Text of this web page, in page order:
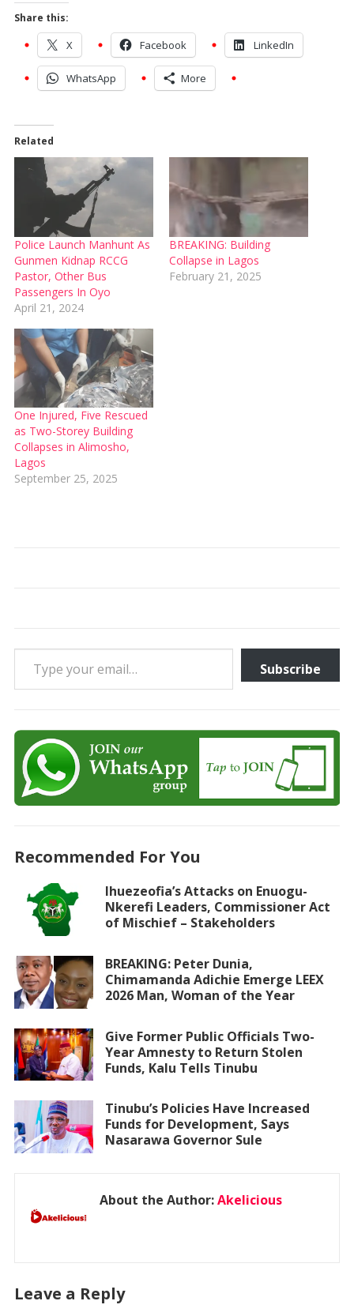
Share this:
X Facebook LinkedIn
WhatsApp More
Related
Police Launch Manhunt As
Gunmen Kidnap RCCG
Pastor, Other Bus
Passengers In Oyo
April 21, 2024
BREAKING: Building
Collapse in Lagos
February 21, 2025
One Injured, Five Rescued
as Two-Storey Building
Collapses in Alimosho,
Lagos
September 25, 2025
Type your email…
Subscribe
Recommended For You
Ihuezeofia’s Attacks on Enuogu-
Nkerefi Leaders, Commissioner Act
of Mischief – Stakeholders
BREAKING: Peter Dunia,
Chimamanda Adichie Emerge LEEX
2026 Man, Woman of the Year
Give Former Public Officials Two-
Year Amnesty to Return Stolen
Funds, Kalu Tells Tinubu
Tinubu’s Policies Have Increased
Funds for Development, Says
Nasarawa Governor Sule
About the Author:Akelicious
Leave a Reply